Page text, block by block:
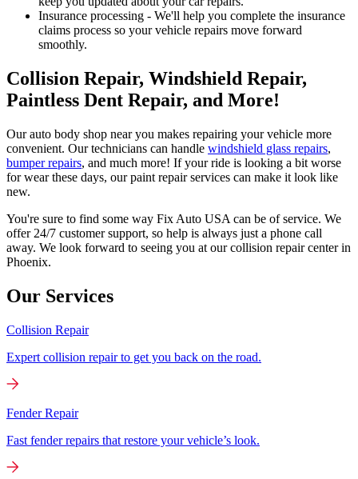
Insurance processing - We'll help you complete the insurance
claims process so your vehicle repairs move forward
smoothly.
Collision Repair, Windshield Repair,
Paintless Dent Repair, and More!
Our auto body shop near you makes repairing your vehicle more
convenient. Our technicians can handle windshield glass repairs,
bumper repairs, and much more! If your ride is looking a bit worse
for wear these days, our paint repair services can make it look like
new.
You're sure to find some way Fix Auto USA can be of service. We
offer 24/7 customer support, so help is always just a phone call
away. We look forward to seeing you at our collision repair center in
Phoenix.
Our Services
Collision Repair
Expert collision repair to get you back on the road.
Fender Repair
Fast fender repairs that restore your vehicle’s look.